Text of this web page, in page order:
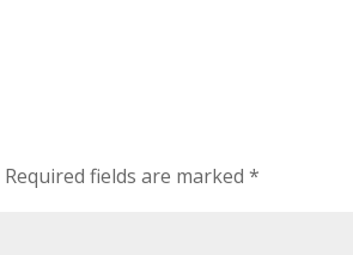
Required fields are marked*